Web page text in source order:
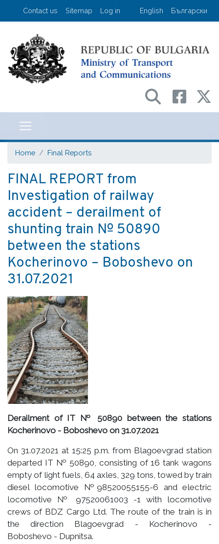
Skip
User account menu
Contact us Sitemap Log in English Български
на транспорта и
Home Final Reports
FINAL REPORT from
Investigation of railway
accident – derailment of
shunting train № 50890
between the stations
Kocherinovo – Boboshevo on
31.07.2021
Derailment of IT № 50890 between the stations
Kocherinovo - Boboshevo on 31.07.2021
On 31.07.2021 at 15:25 p.m. from Blagoevgrad station
departed IT № 50890, consisting of 16 tank wagons
empty of light fuels, 64 axles, 329 tons, towed by train
diesel locomotive №98520055155-6 and electric
locomotive № 97520061003 -1 with locomotive
crews of BDZ Cargo Ltd. The route of the train is in
the direction Blagoevgrad - Kocherinovo -
Boboshevo - Dupnitsa.